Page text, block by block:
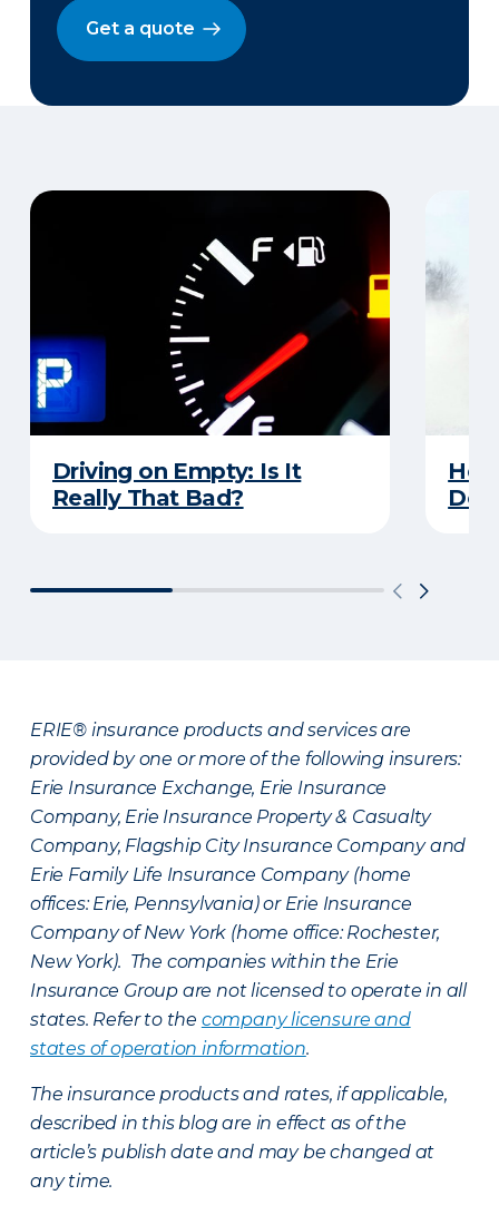
Get a quote
Driving on Empty: Is It
Really That Bad?
ERIE® insurance products and services are
provided by one or more of the following insurers:
Erie Insurance Exchange, Erie Insurance
Company, Erie Insurance Property & Casualty
Company, Flagship City Insurance Company and
Erie Family Life Insurance Company (home
offices: Erie, Pennsylvania) or Erie Insurance
Company of New York (home office: Rochester,
New York). The companies within the Erie
Insurance Group are not licensed to operate in all
states. Refer to the company licensure and
states of operation information.
The insurance products and rates, if applicable,
described in this blog are in effect as of the
article’s publish date and may be changed at
any time.